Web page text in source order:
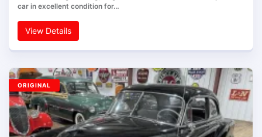
car in excellent condition for…
View Details
ORIGINAL